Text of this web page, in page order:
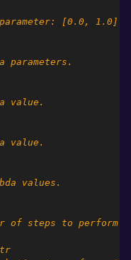
[0.0, 1.0]
parameters.
value.
value.
values.
of steps to perform.